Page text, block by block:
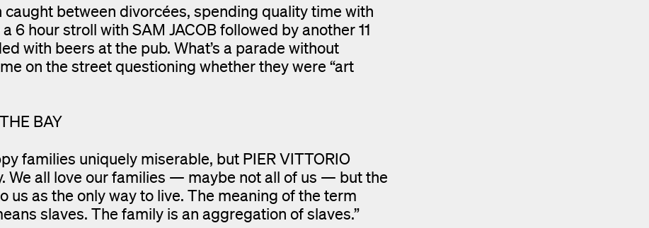
between divorcées, spending quality time with
hour stroll with SAM JACOB followed by another 11
with beers at the pub. What’s a parade without
on the street questioning whether they were “art
BAY
families uniquely miserable, but PIER VITTORIO
We all love our families — maybe not all of us — but the
as the only way to live. The meaning of the term
slaves. The family is an aggregation of slaves.”